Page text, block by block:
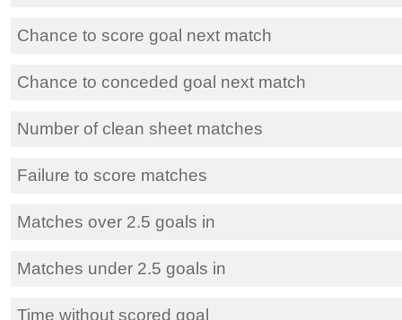
Chance to score goal next match
Chance to conceded goal next match
Number of clean sheet matches
Failure to score matches
Matches over 2.5 goals in
Matches under 2.5 goals in
Time without scored goal